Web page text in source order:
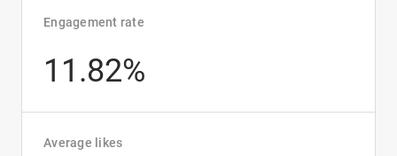
Engagement rate
11.82%
Average likes